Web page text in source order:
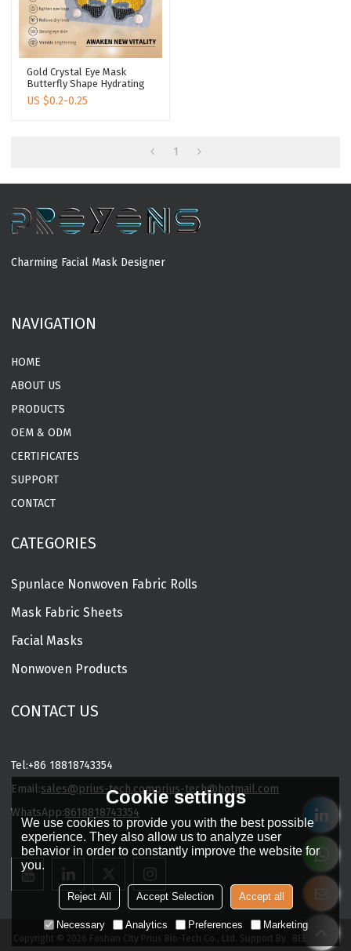
Gold Crystal Eye Mask
Butterfly Shape Hydrating
Lightening Dark Circle
Under Eyes Collagen
US $0.2-0.25
1
Charming Facial Mask Designer
NAVIGATION
HOME
ABOUT US
PRODUCTS
OEM & ODM
CERTIFICATES
SUPPORT
CONTACT
CATEGORIES
Spunlace Nonwoven Fabric Rolls
Mask Fabric Sheets
Facial Masks
Nonwoven Products
CONTACT US
Tel:+86 18818743354
Email:sales@prius-tech.comprius-tech@hotmail.com
WhatsApp:8618818743354
Charming Facial Mask Designer
Copyright © 2026 Foshan City Prius Bio-Tech Co., Ltd. Support By BEE Cloud
Cookie settings
We use cookies to provide you with the best possible
experience. They also allow us to analyze user
behavior in order to constantly improve the website for
you.
Reject All Accept Selection Accept all
Necessary Analytics Preferences Marketing